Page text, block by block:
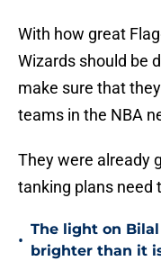
With how great
Wizards should be
make sure that
teams in the NBA
They were already
tanking plans need
•
The light on
brighter than it